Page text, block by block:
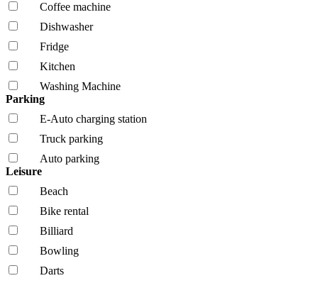
Coffee machine
Dishwasher
Fridge
Kitchen
Washing Machine
Parking
E-Auto charging station
Truck parking
Auto parking
Leisure
Beach
Bike rental
Billiard
Bowling
Darts